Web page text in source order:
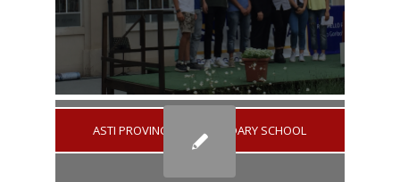
ASTI PROVINCE
/ SECONDARY SCHOOL